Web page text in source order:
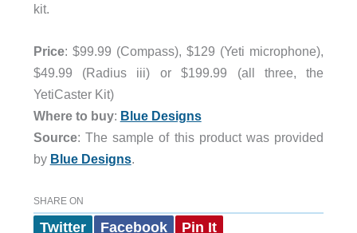
kit.
Price: $99.99 (Compass), $129 (Yeti microphone),
$49.99 (Radius iii) or $199.99 (all three, the
YetiCaster Kit)
Where to buy: Blue Designs
Source: The sample of this product was provided
by Blue Designs.
SHARE ON
Twitter Facebook Pin It